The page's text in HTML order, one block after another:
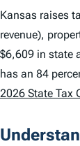
Kansas raises
revenue),
$6,609 in state
has an 84
2026 State Tax